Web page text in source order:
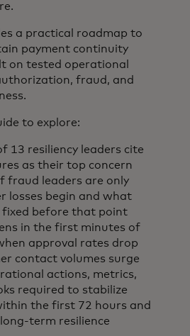
a practical roadmap to
payment continuity
on tested operational
fraud, and
to explore:
13 resiliency leaders cite
as their top concern
fraud leaders are only
losses begin and what
fixed before that point
in the first minutes of
approval rates drop
contact volumes surge
actions, metrics,
required to stabilize
the first 72 hours and
term resilience